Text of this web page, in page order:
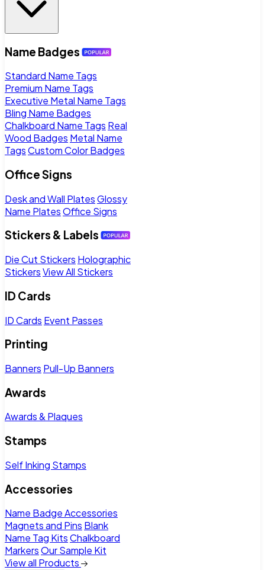
Name Badges
Standard Name Tags
Premium Name Tags
Executive Metal Name Tags
Bling Name Badges
Chalkboard Name Tags Real
Wood Badges Metal Name
TagsCustom Color Badges
Office Signs
Desk and Wall PlatesGlossy
Name PlatesOffice Signs
Stickers & Labels
Die Cut Stickers Holographic
StickersView All Stickers
ID Cards
ID Cards Event Passes
Printing
Banners Pull-Up Banners
Awards
Awards & Plaques
Stamps
Self Inking Stamps
Accessories
Name Badge Accessories
Magnets and Pins Blank
Name Tag KitsChalkboard
MarkersOur Sample Kit
View all Products